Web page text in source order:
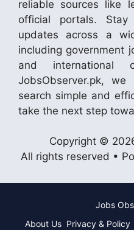
reliable sources like
official portals.
updates across a
including government
and international
JobsObserver.pk,
search simple and
take the next step
Copyright ©
All rights reserved •
Jobs
About Us Privacy & Policy